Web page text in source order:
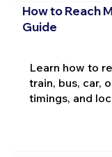
How to Reach
Guide
Learn how to
train, bus, car,
timings, and